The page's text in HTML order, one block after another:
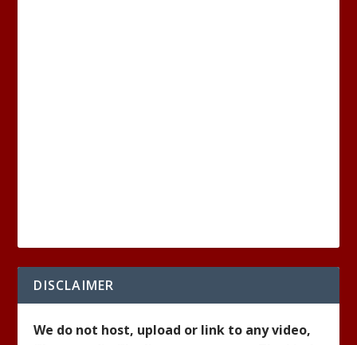
DISCLAIMER
We do not host, upload or link to any video,